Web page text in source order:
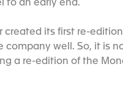
to an early end.
created its first re-
company well. So, it is
a re-edition of the